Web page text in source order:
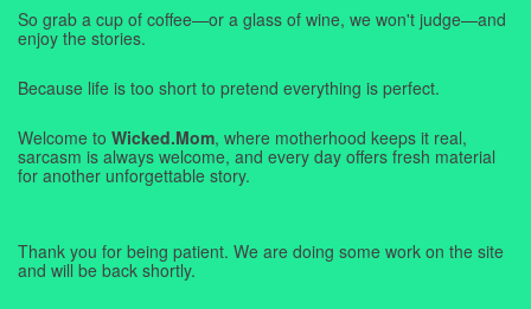
So grab a cup of coffee—or a glass of wine, we won't judge—and
enjoy the stories.
Because life is too short to pretend everything is perfect.
Welcome to Wicked.Mom, where motherhood keeps it real,
sarcasm is always welcome, and every day offers fresh material
for another unforgettable story.
Thank you for being patient. We are doing some work on the site
and will be back shortly.